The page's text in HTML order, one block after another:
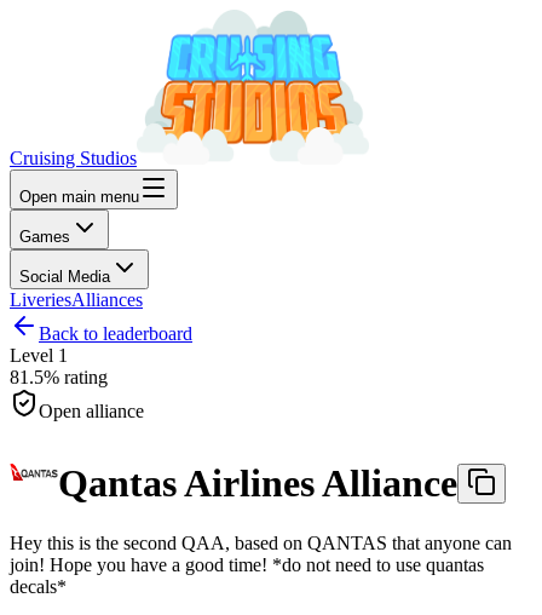
Cruising Studios
Open main menu
Games
Social Media
LiveriesAlliances
Back to leaderboard
Level 1
81.5% rating
Open alliance
Qantas Airlines Alliance
Hey this is the second QAA, based on QANTAS that anyone can
join! Hope you have a good time! *do not need to use quantas
decals*